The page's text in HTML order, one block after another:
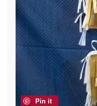
Pin it